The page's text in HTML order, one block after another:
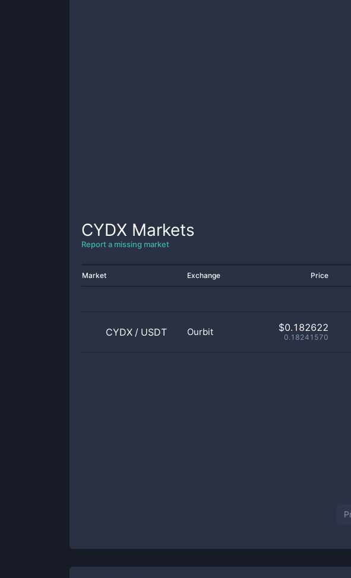
CYDX Markets
Report a missing market
Market Exchange Price
CYDX / USDT Ourbit $0.182622
0.18241570